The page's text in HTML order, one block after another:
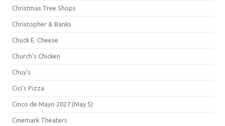
Christmas Tree Shops
Christopher & Banks
Chuck E. Cheese
Church's Chicken
Chuy's
Cici's Pizza
Cinco de Mayo 2027 (May 5)
Cinemark Theaters